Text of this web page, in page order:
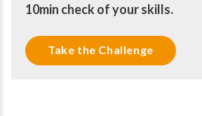
10min check of your skills.
Take the Challenge